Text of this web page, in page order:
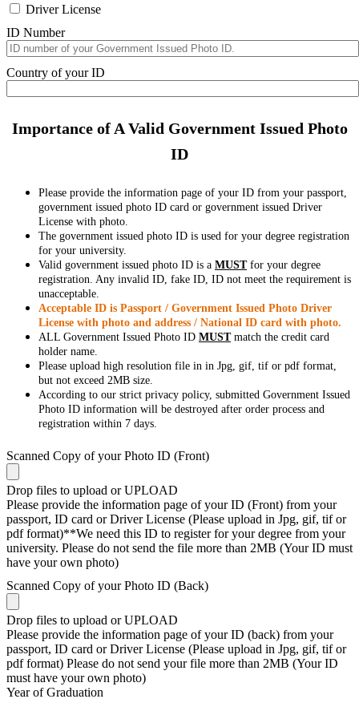
Driver License
ID Number
Country of your ID
Importance of A Valid Government Issued Photo
ID
Please provide the information page of your ID from your passport,
government issued photo ID card or government issued Driver
License with photo.
The government issued photo ID is used for your degree registration
for your university.
Valid government issued photo ID is a MUSTfor your degree
registration. Any invalid ID, fake ID, ID not meet the requirement is
unacceptable.
Acceptable ID is Passport / Government Issued Photo Driver
License with photo and address / National ID card with photo.
ALL Government Issued Photo ID MUSTmatch the credit card
holder name.
Please upload high resolution file in in Jpg, gif, tif or pdf format,
but not exceed 2MB size.
According to our strict privacy policy, submitted Government Issued
Photo ID information will be destroyed after order process and
registration within 7 days.
Scanned Copy of your Photo ID (Front)
Drop files to upload or UPLOAD
Please provide the information page of your ID (Front) from your
passport, ID card or Driver License (Please upload in Jpg, gif, tif or
pdf format)**We need this ID to register for your degree from your
university. Please do not send the file more than 2MB (Your ID must
have your own photo)
Scanned Copy of your Photo ID (Back)
Drop files to upload or UPLOAD
Please provide the information page of your ID (back) from your
passport, ID card or Driver License (Please upload in Jpg, gif, tif or
pdf format) Please do not send your file more than 2MB (Your ID
must have your own photo)
Year of Graduation